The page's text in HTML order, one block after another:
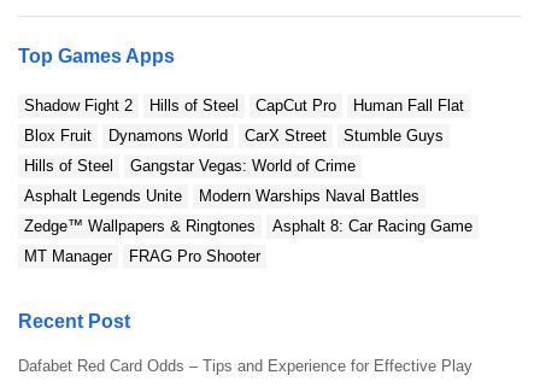
Top Games Apps
Shadow Fight 2 Hills of Steel CapCut Pro
Human Fall Flat
Blox Fruit
Dynamons World CarX Street
Stumble Guys
Hills of Steel
Gangstar Vegas: World of Crime
Asphalt Legends Unite
Modern Warships Naval Battles
Zedge™ Wallpapers & Ringtones
Asphalt 8: Car Racing Game
MT Manager
FRAG Pro Shooter
Recent Post
Dafabet Red Card Odds – Tips and Experience for Effective Play